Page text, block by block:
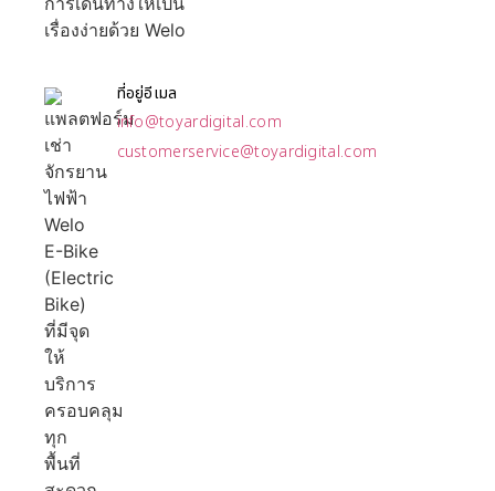
ที่อยู่อีเมล
info@toyardigital.com
customerservice@toyardigital.com